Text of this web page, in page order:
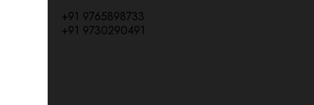
+91 9765898733
+91 9730290491